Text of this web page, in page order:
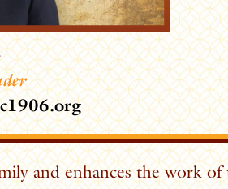
and enhances the work